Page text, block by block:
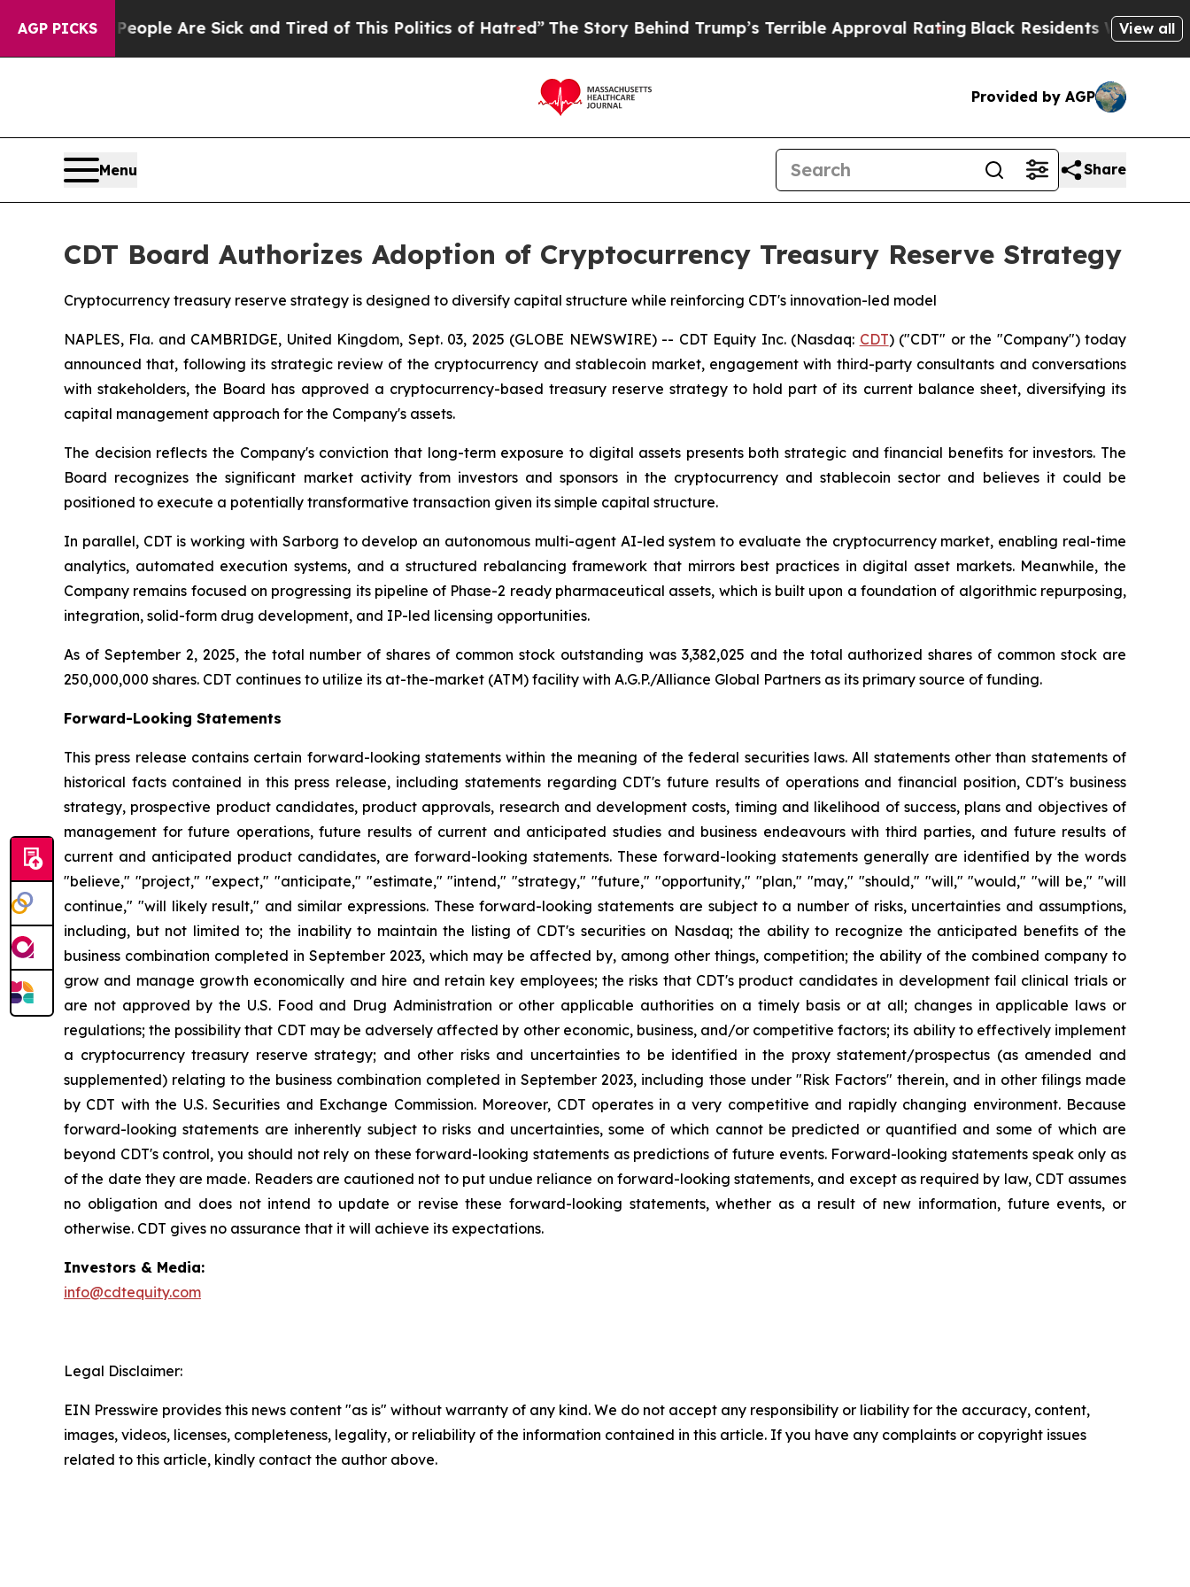
AGP PICKS
Win: “People Are Sick and Tired of This Politics of Hatred”The Story Behind Trump’s Terrible Approval Rating Black Residents Warned ofView all
Provided by AGP
Menu Share
CDT Board Authorizes Adoption of Cryptocurrency Treasury Reserve Strategy
Cryptocurrency treasury reserve strategy is designed to diversify capital structure while reinforcing CDT's innovation-led model
NAPLES, Fla. and CAMBRIDGE, United Kingdom, Sept. 03, 2025 (GLOBE NEWSWIRE) -- CDT Equity Inc. (Nasdaq: CDT) ("CDT" or the "Company") today
announced that, following its strategic review of the cryptocurrency and stablecoin market, engagement with third-party consultants and conversations
with stakeholders, the Board has approved a cryptocurrency-based treasury reserve strategy to hold part of its current balance sheet, diversifying its
capital management approach for the Company's assets.
The decision reflects the Company's conviction that long-term exposure to digital assets presents both strategic and financial benefits for investors. The
Board recognizes the significant market activity from investors and sponsors in the cryptocurrency and stablecoin sector and believes it could be
positioned to execute a potentially transformative transaction given its simple capital structure.
In parallel, CDT is working with Sarborg to develop an autonomous multi-agent AI-led system to evaluate the cryptocurrency market, enabling real-time
analytics, automated execution systems, and a structured rebalancing framework that mirrors best practices in digital asset markets. Meanwhile, the
Company remains focused on progressing its pipeline of Phase-2 ready pharmaceutical assets, which is built upon a foundation of algorithmic repurposing,
integration, solid-form drug development, and IP-led licensing opportunities.
As of September 2, 2025, the total number of shares of common stock outstanding was 3,382,025 and the total authorized shares of common stock are
250,000,000 shares. CDT continues to utilize its at-the-market (ATM) facility with A.G.P./Alliance Global Partners as its primary source of funding.
Forward-Looking Statements
This press release contains certain forward-looking statements within the meaning of the federal securities laws. All statements other than statements of
historical facts contained in this press release, including statements regarding CDT's future results of operations and financial position, CDT's business
strategy, prospective product candidates, product approvals, research and development costs, timing and likelihood of success, plans and objectives of
management for future operations, future results of current and anticipated studies and business endeavours with third parties, and future results of
current and anticipated product candidates, are forward-looking statements. These forward-looking statements generally are identified by the words
"believe," "project," "expect," "anticipate," "estimate," "intend," "strategy," "future," "opportunity," "plan," "may," "should," "will," "would," "will be," "will
continue," "will likely result," and similar expressions. These forward-looking statements are subject to a number of risks, uncertainties and assumptions,
including, but not limited to; the inability to maintain the listing of CDT's securities on Nasdaq; the ability to recognize the anticipated benefits of the
business combination completed in September 2023, which may be affected by, among other things, competition; the ability of the combined company to
grow and manage growth economically and hire and retain key employees; the risks that CDT's product candidates in development fail clinical trials or
are not approved by the U.S. Food and Drug Administration or other applicable authorities on a timely basis or at all; changes in applicable laws or
regulations; the possibility that CDT may be adversely affected by other economic, business, and/or competitive factors; its ability to effectively implement
a cryptocurrency treasury reserve strategy; and other risks and uncertainties to be identified in the proxy statement/prospectus (as amended and
supplemented) relating to the business combination completed in September 2023, including those under "Risk Factors" therein, and in other filings made
by CDT with the U.S. Securities and Exchange Commission. Moreover, CDT operates in a very competitive and rapidly changing environment. Because
forward-looking statements are inherently subject to risks and uncertainties, some of which cannot be predicted or quantified and some of which are
beyond CDT's control, you should not rely on these forward-looking statements as predictions of future events. Forward-looking statements speak only as
of the date they are made. Readers are cautioned not to put undue reliance on forward-looking statements, and except as required by law, CDT assumes
no obligation and does not intend to update or revise these forward-looking statements, whether as a result of new information, future events, or
otherwise. CDT gives no assurance that it will achieve its expectations.
Investors & Media:
info@cdtequity.com
Legal Disclaimer:
EIN Presswire provides this news content "as is" without warranty of any kind. We do not accept any responsibility or liability for the accuracy, content,
images, videos, licenses, completeness, legality, or reliability of the information contained in this article. If you have any complaints or copyright issues
related to this article, kindly contact the author above.